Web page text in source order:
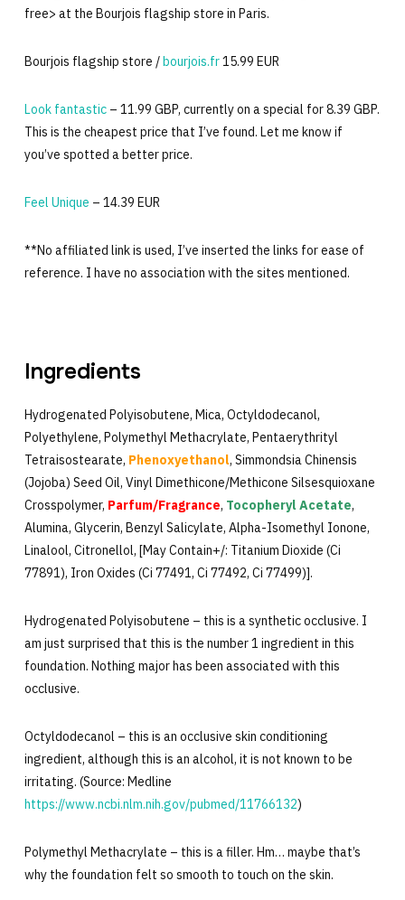
free> at the Bourjois flagship store in Paris.
Bourjois flagship store /bourjois.fr15.99 EUR
Look fantastic– 11.99 GBP, currently on a special for 8.39 GBP.
This is the cheapest price that I’ve found. Let me know if
you’ve spotted a better price.
Feel Unique – 14.39 EUR
**No affiliated link is used, I’ve inserted the links for ease of
reference. I have no association with the sites mentioned.
Ingredients
Hydrogenated Polyisobutene, Mica, Octyldodecanol,
Polyethylene, Polymethyl Methacrylate, Pentaerythrityl
Tetraisostearate, Phenoxyethanol, Simmondsia Chinensis
(Jojoba) Seed Oil, Vinyl Dimethicone/Methicone Silsesquioxane
Crosspolymer, Parfum/Fragrance, Tocopheryl Acetate,
Alumina, Glycerin, Benzyl Salicylate, Alpha-Isomethyl Ionone,
Linalool, Citronellol, [May Contain+/: Titanium Dioxide (Ci
77891), Iron Oxides (Ci 77491, Ci 77492, Ci 77499)].
Hydrogenated Polyisobutene – this is a synthetic occlusive. I
am just surprised that this is the number 1 ingredient in this
foundation. Nothing major has been associated with this
occlusive.
Octyldodecanol – this is an occlusive skin conditioning
ingredient, although this is an alcohol, it is not known to be
irritating. (Source: Medline
https://www.ncbi.nlm.nih.gov/pubmed/11766132)
Polymethyl Methacrylate – this is a filler. Hm… maybe that’s
why the foundation felt so smooth to touch on the skin.